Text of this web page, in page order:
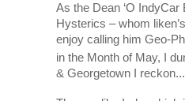
As the Dean ‘O
Hysterics – whom
enjoy calling him Geo-
in the Month of May, I
& Georgetown I reckon...